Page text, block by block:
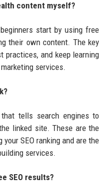
content myself?
start by using free
their own content. The key
and keep learning
services.
tells search engines to
linked site. These are the
SEO ranking and are the
services.
SEO results?